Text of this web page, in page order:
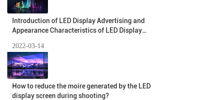
Introduction of LED Display Advertising and
Appearance Characteristics of LED Display
2022-03-14
How to reduce the moire generated by the LED
display screen during shooting?